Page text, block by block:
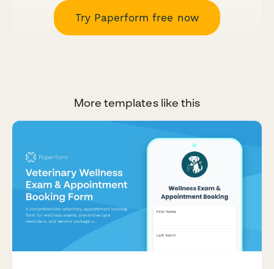
Try Paperform free now
More templates like this